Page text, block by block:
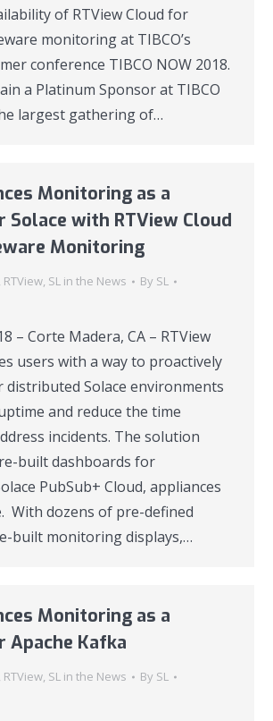
of RTView Cloud for
monitoring at TIBCO’s
conference TIBCO NOW 2018.
a Platinum Sponsor at TIBCO
largest gathering of…
Monitoring as a
Solace with RTView Cloud
Monitoring
RTView, SL in the News By SL
– Corte Madera, CA – RTView
users with a way to proactively
Solace environments
and reduce the time
incidents. The solution
built dashboards for
PubSub+ Cloud, appliances
With dozens of pre-defined
built monitoring displays,…
Monitoring as a
Apache Kafka
RTView, SL in the News By SL